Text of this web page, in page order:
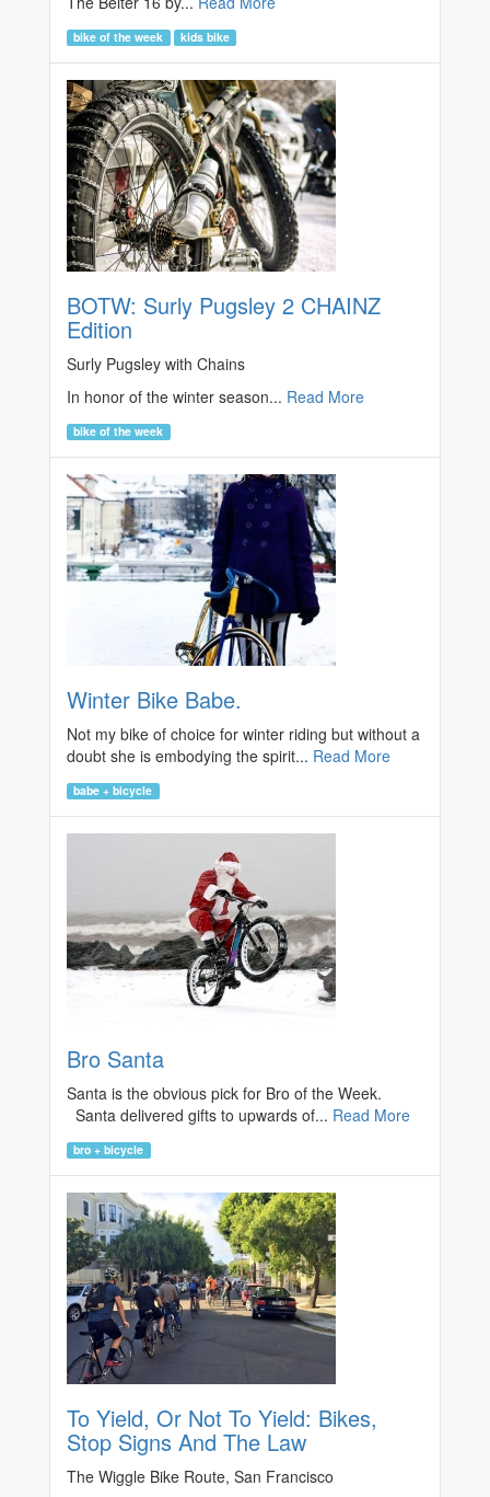
bike of the week kids bike
BOTW: Surly Pugsley 2 CHAINZ
Edition
Surly Pugsley with Chains
In honor of the winter season... Read More
bike of the week
Winter Bike Babe.
Not my bike of choice for winter riding but without a
doubt she is embodying the spirit... Read More
babe + bicycle
Bro Santa
Santa is the obvious pick for Bro of the Week.
Santa delivered gifts to upwards of... Read More
bro + bicycle
To Yield, Or Not To Yield: Bikes,
Stop Signs And The Law
The Wiggle Bike Route, San Francisco